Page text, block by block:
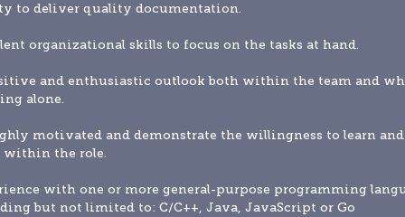
to deliver quality documentation.
organizational skills to focus on the tasks at hand.
and enthusiastic outlook both within the team and
alone.
motivated and demonstrate the willingness to learn
within the role.
with one or more general-purpose programming
but not limited to: C/C++, Java, JavaScript or Go